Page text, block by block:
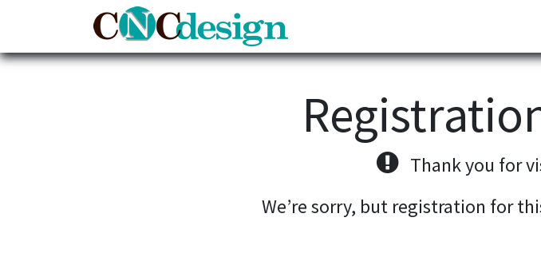
Thank you for
We’re sorry, but registration for